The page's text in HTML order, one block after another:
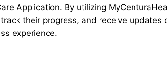
Application. By utilizing
their progress, and receive
experience.